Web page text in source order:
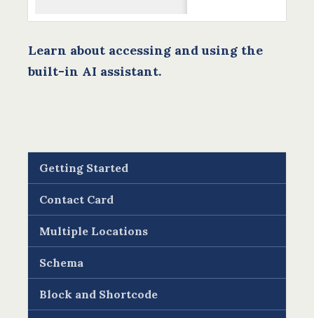
Learn about accessing and using the
built-in AI assistant.
Getting Started
Contact Card
Multiple Locations
Schema
Block and Shortcode